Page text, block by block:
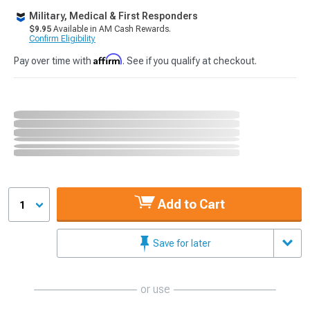
Military, Medical & First Responders
$9.95 Available in AM Cash Rewards.
Confirm Eligibility
Pay over time with Affirm. See if you qualify at checkout.
1 Add to Cart
Save for later
or use